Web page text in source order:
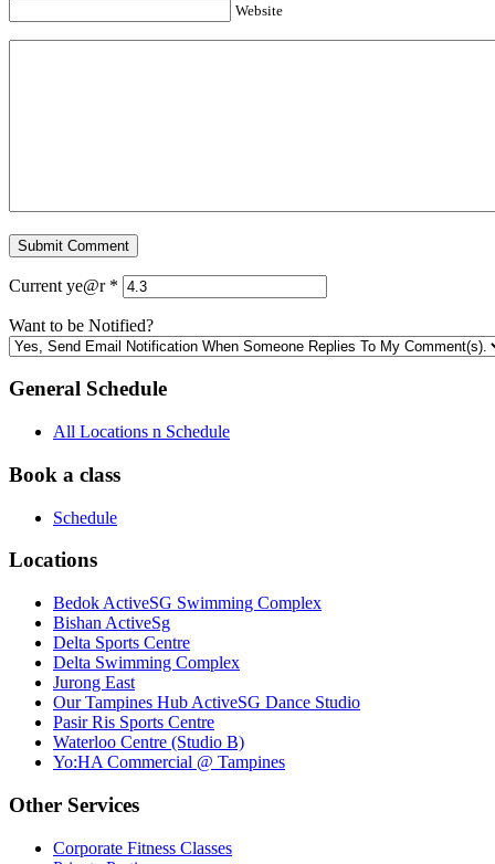
Website
Current ye@r *
Want to be Notified?
General Schedule
All Locations n Schedule
Book a class
Schedule
Locations
Bedok ActiveSG Swimming Complex
Bishan ActiveSg
Delta Sports Centre
Delta Swimming Complex
Jurong East
Our Tampines Hub ActiveSG Dance Studio
Pasir Ris Sports Centre
Waterloo Centre (Studio B)
Yo:HA Commercial @ Tampines
Other Services
Corporate Fitness Classes